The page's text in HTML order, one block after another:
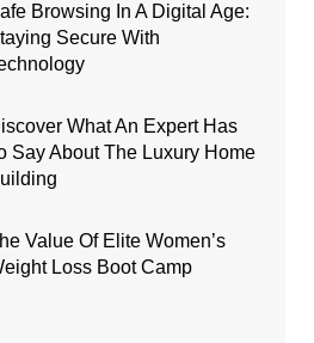
Browsing In A Digital Age:
Secure With
What An Expert Has
Say About The Luxury Home
Value Of Elite Women’s
Loss Boot Camp